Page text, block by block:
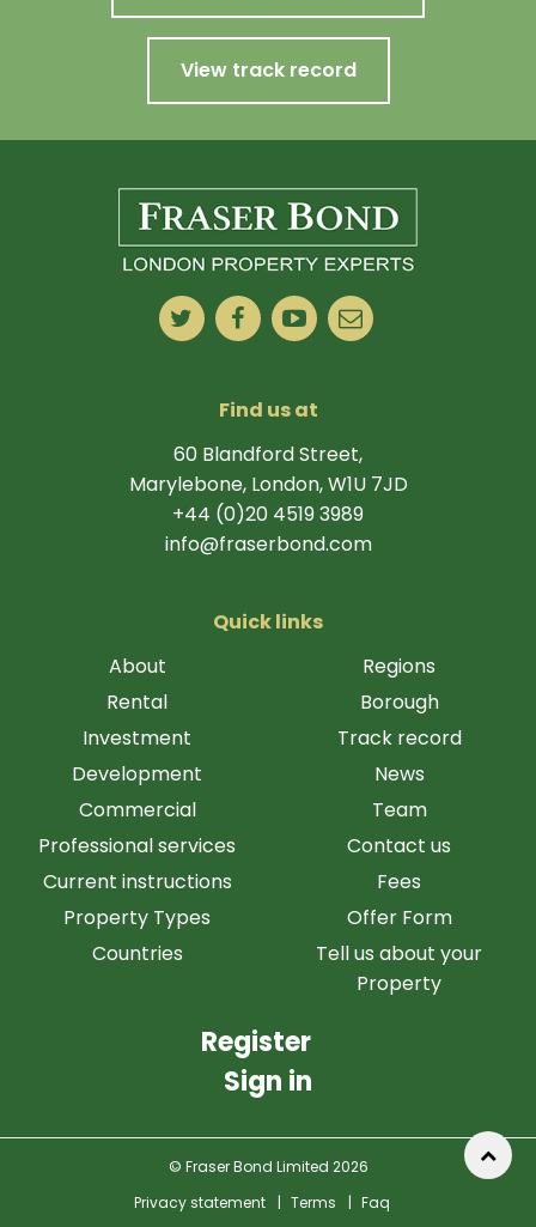
View track record
Find us at
60 Blandford Street,
Marylebone, London, W1U 7JD
+44 (0)20 4519 3989
info@fraserbond.com
Quick links
About
Rental
Investment
Development
Commercial
Professional services
Current instructions
Property Types
Countries
Regions
Borough
Track record
News
Team
Contact us
Fees
Offer Form
Tell us about your
Property
Register
Sign in
© Fraser Bond Limited 2026
Privacy statement
| Terms | Faq